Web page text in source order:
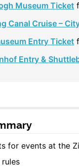
Museum Ticket
Canal Cruise –
Entry Ticket
Entry &
for events at the
rules